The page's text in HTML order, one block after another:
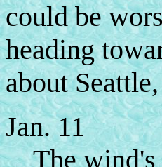
could be
heading
about
Jan. 11
The wind's